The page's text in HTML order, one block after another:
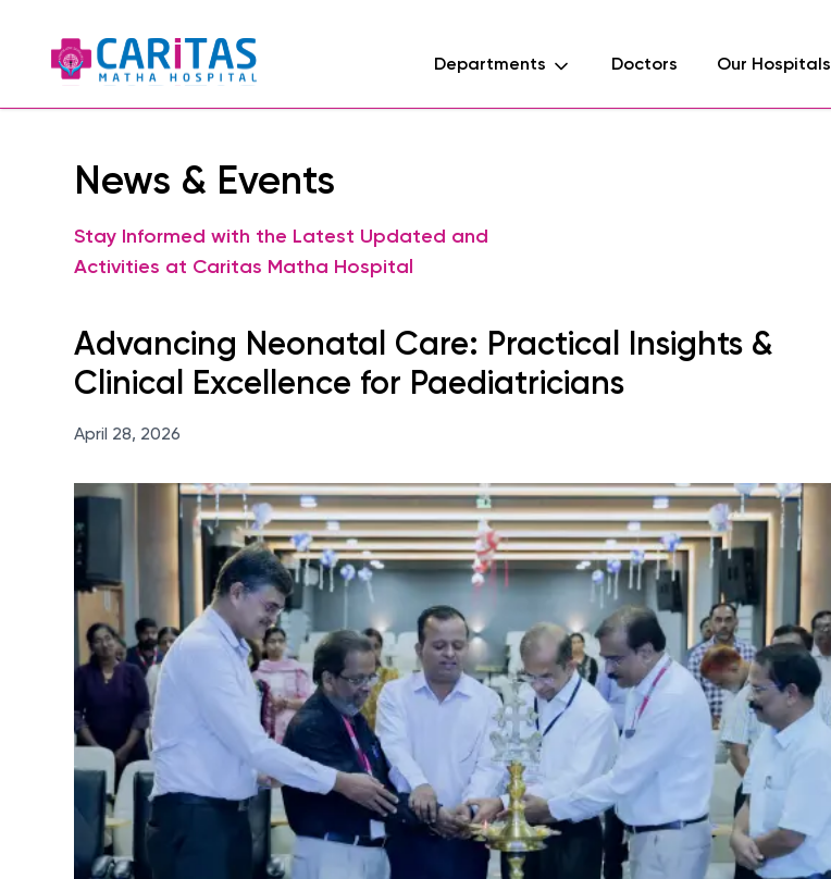
Departments Doctors Our Hospitals
News & Events
Stay Informed with the Latest Updated and
Activities at Caritas Matha Hospital
Advancing Neonatal Care: Practical Insights &
Clinical Excellence for Paediatricians
April 28, 2026